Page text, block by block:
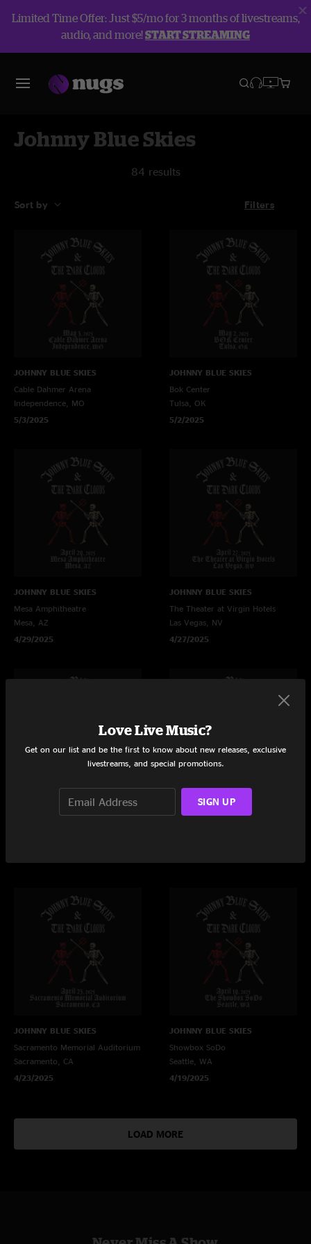
Limited Time Offer: Just $5/mo for 3 months of livestreams,
audio, and more!START STREAMING
Johnny Blue Skies
84 results
Sort by Filters
JOHNNY BLUE SKIES
Cable Dahmer Arena
Independence, MO
5/3/2025
JOHNNY BLUE SKIES
Bok Center
Tulsa, OK
5/2/2025
JOHNNY BLUE SKIES
Mesa Amphitheatre
Mesa, AZ
4/29/2025
JOHNNY BLUE SKIES
The Theater at Virgin Hotels
Las Vegas, NV
4/27/2025
JOHNNY BLUE SKIES
Sacramento Memorial Auditorium
Sacramento, CA
4/23/2025
JOHNNY BLUE SKIES
Showbox SoDo
Seattle, WA
4/19/2025
LOAD MORE
Love Live Music?
Get on our list and be the first to know about new releases, exclusive
livestreams, and special promotions.
SIGN UP